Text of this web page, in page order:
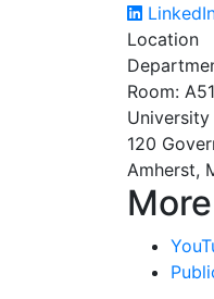
Location
Room:
120
Amherst,